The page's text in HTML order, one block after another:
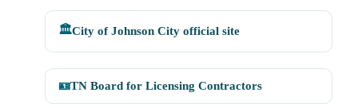
🏛️City of Johnson City official site
🪪TN Board for Licensing Contractors